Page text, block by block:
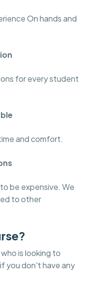
On hands and
for every student
and comfort.
be expensive. We
to other
is looking to
you don't have any